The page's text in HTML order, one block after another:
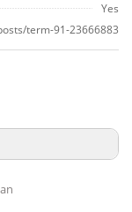
Yes
term-91-23666883